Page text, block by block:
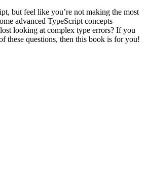
but feel like you’re not making the most
advanced TypeScript concepts
looking at complex type errors? If you
these questions, then this book is for you!